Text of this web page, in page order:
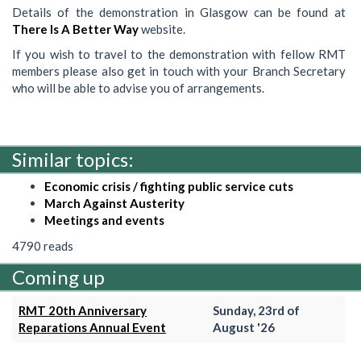
Details of the demonstration in Glasgow can be found at
There Is A Better Waywebsite.
If you wish to travel to the demonstration with fellow RMT
members please also get in touch with your Branch Secretary
who will be able to advise you of arrangements.
Similar topics:
Economic crisis / fighting public service cuts
March Against Austerity
Meetings and events
4790 reads
Coming up
RMT 20th Anniversary
Reparations Annual Event
Sunday, 23rd of
August '26